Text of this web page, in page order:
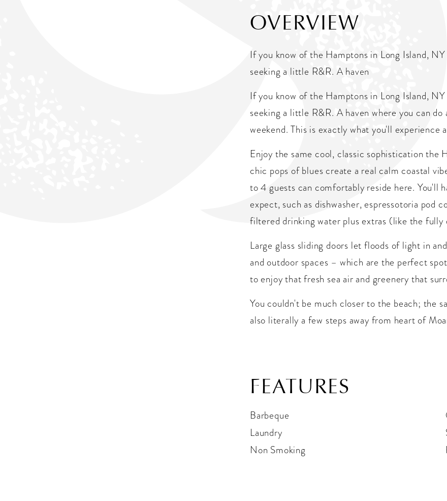
OVERVIEW
If you know of the Hamptons in Long Island,
seeking a little R&R. A haven
If you know of the Hamptons in Long Island,
seeking a little R&R. A haven where you can
weekend. This is exactly what you'll experience
Enjoy the same cool, classic sophistication the
chic pops of blues create a real calm coastal
to 4 guests can comfortably reside here. You'll
expect, such as dishwasher, espressotoria pod
filtered drinking water plus extras (like the fully
Large glass sliding doors let floods of light in
and outdoor spaces – which are the perfect
to enjoy that fresh sea air and greenery that
You couldn't be much closer to the beach; the
also literally a few steps away from heart of
FEATURES
Barbeque
Laundry
Non Smoking